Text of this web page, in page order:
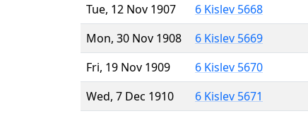
Tue, 12 Nov 1907
6 Kislev 5668
Mon, 30 Nov 1908
6 Kislev 5669
Fri, 19 Nov 1909
6 Kislev 5670
Wed, 7 Dec 1910
6 Kislev 5671